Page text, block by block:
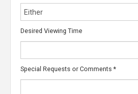
Desired Viewing Time
Special Requests or Comments *